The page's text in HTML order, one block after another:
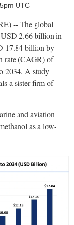
UTC
-- The global
USD 2.66 billion in
17.84 billion by
rate (CAGR) of
2034. A study
a sister firm of
and aviation
as a low-